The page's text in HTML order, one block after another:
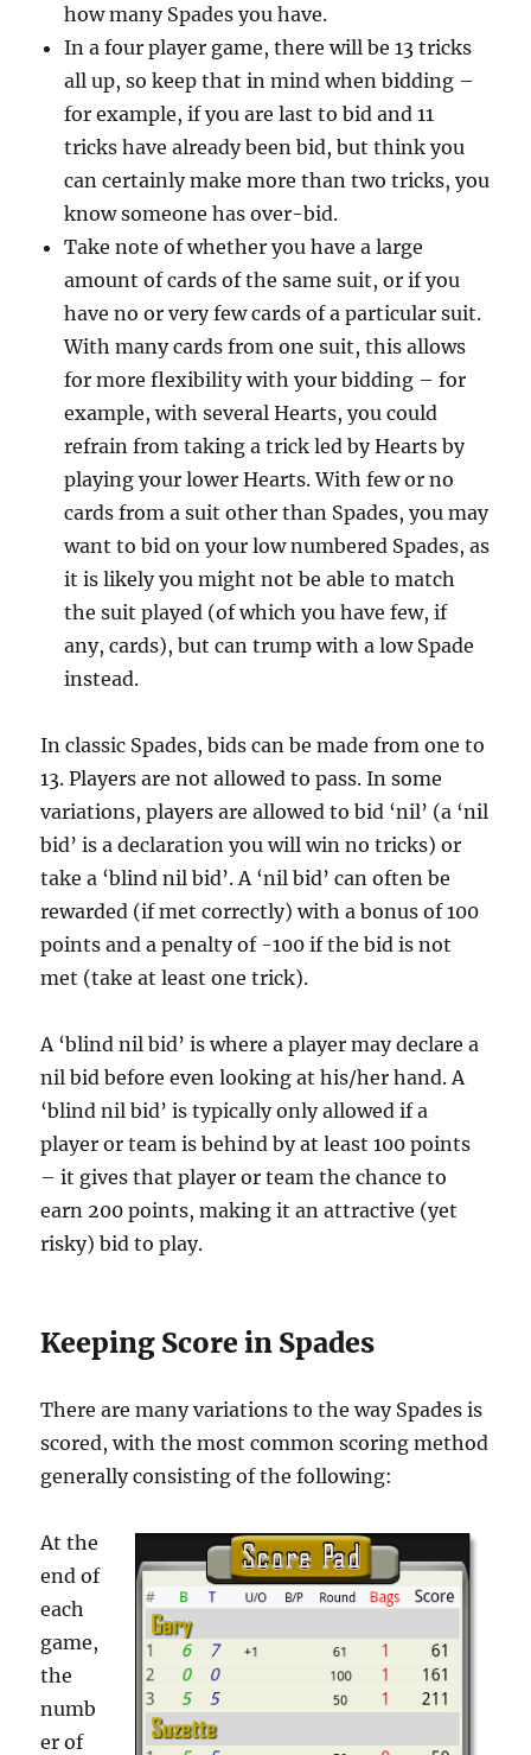
how many Spades you have.
In a four player game, there will be 13 tricks
all up, so keep that in mind when bidding –
for example, if you are last to bid and 11
tricks have already been bid, but think you
can certainly make more than two tricks, you
know someone has over-bid.
Take note of whether you have a large
amount of cards of the same suit, or if you
have no or very few cards of a particular suit.
With many cards from one suit, this allows
for more flexibility with your bidding – for
example, with several Hearts, you could
refrain from taking a trick led by Hearts by
playing your lower Hearts. With few or no
cards from a suit other than Spades, you may
want to bid on your low numbered Spades, as
it is likely you might not be able to match
the suit played (of which you have few, if
any, cards), but can trump with a low Spade
instead.
In classic Spades, bids can be made from one to
13. Players are not allowed to pass. In some
variations, players are allowed to bid ‘nil’ (a ‘nil
bid’ is a declaration you will win no tricks) or
take a ‘blind nil bid’. A ‘nil bid’ can often be
rewarded (if met correctly) with a bonus of 100
points and a penalty of -100 if the bid is not
met (take at least one trick).
A ‘blind nil bid’ is where a player may declare a
nil bid before even looking at his/her hand. A
‘blind nil bid’ is typically only allowed if a
player or team is behind by at least 100 points
– it gives that player or team the chance to
earn 200 points, making it an attractive (yet
risky) bid to play.
Keeping Score in Spades
There are many variations to the way Spades is
scored, with the most common scoring method
generally consisting of the following:
At the
end of
each
game,
the
numb
er of